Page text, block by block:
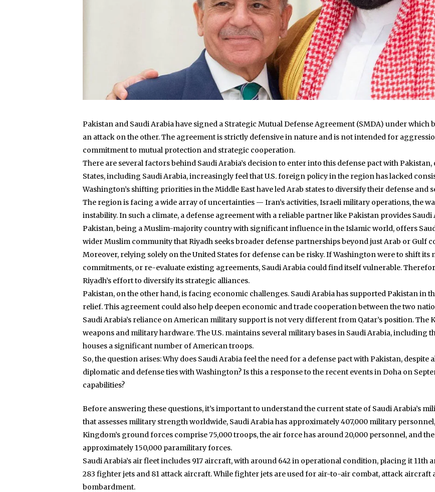
Pakistan and Saudi Arabia have signed a Strategic Mutual Defense Agreement (SMDA) under
an attack on the other. The agreement is strictly defensive in nature and is not intended for
commitment to mutual protection and strategic cooperation.
There are several factors behind Saudi Arabia’s decision to enter into this defense pact with
States, including Saudi Arabia, increasingly feel that U.S. foreign policy in the region has lacked
Washington’s shifting priorities in the Middle East have led Arab states to diversify their defense and
The region is facing a wide array of uncertainties — Iran’s activities, Israeli military operations, the
instability. In such a climate, a defense agreement with a reliable partner like Pakistan provides
Pakistan, being a Muslim-majority country with significant influence in the Islamic world, offers
wider Muslim community that Riyadh seeks broader defense partnerships beyond just Arab or Gulf
Moreover, relying solely on the United States for defense can be risky. If Washington were to shift
commitments, or re-evaluate existing agreements, Saudi Arabia could find itself vulnerable.
Riyadh’s effort to diversify its strategic alliances.
Pakistan, on the other hand, is facing economic challenges. Saudi Arabia has supported Pakistan in
relief. This agreement could also help deepen economic and trade cooperation between the two
Saudi Arabia’s reliance on American military support is not very different from Qatar’s position. The
weapons and military hardware. The U.S. maintains several military bases in Saudi Arabia, including
houses a significant number of American troops.
So, the question arises: Why does Saudi Arabia feel the need for a defense pact with Pakistan,
diplomatic and defense ties with Washington? Is this a response to the recent events in Doha on
capabilities?
Before answering these questions, it’s important to understand the current state of Saudi Arabia’s
that assesses military strength worldwide, Saudi Arabia has approximately 407,000 military
Kingdom’s ground forces comprise 75,000 troops, the air force has around 20,000 personnel, and
approximately 150,000 paramilitary forces.
Saudi Arabia’s air fleet includes 917 aircraft, with around 642 in operational condition, placing it
283 fighter jets and 81 attack aircraft. While fighter jets are used for air-to-air combat, attack
bombardment.